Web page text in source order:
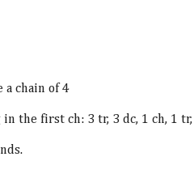
a chain of 4
the first ch: 3 tr, 3 dc, 1 ch, 1 tr,